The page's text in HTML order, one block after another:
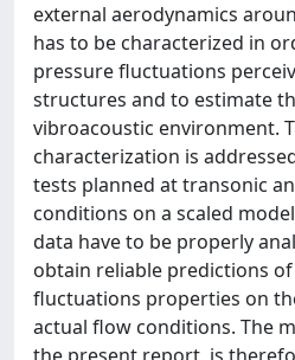
external aerodynamics
has to be characterized in
pressure fluctuations
structures and to estimate
vibroacoustic environment.
characterization is
tests planned at transonic
conditions on a scaled
data have to be properly
obtain reliable predictions
fluctuations properties on
actual flow conditions. The